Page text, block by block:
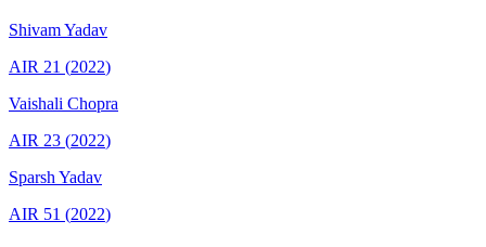
ShivamYadav
AIR 21 (2022)
Vaishali Chopra
AIR 23 (2022)
Sparsh Yadav
AIR 51 (2022)